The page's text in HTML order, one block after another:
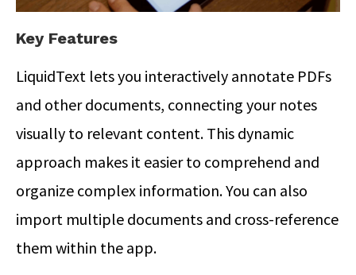
Key Features
LiquidText lets you interactively annotate PDFs
and other documents, connecting your notes
visually to relevant content. This dynamic
approach makes it easier to comprehend and
organize complex information. You can also
import multiple documents and cross-reference
them within the app.